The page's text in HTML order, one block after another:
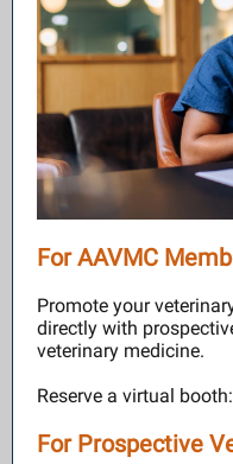
For AAVMC
Promote your
directly with
veterinary medicine.
Reserve a virtual booth:
For Prospective